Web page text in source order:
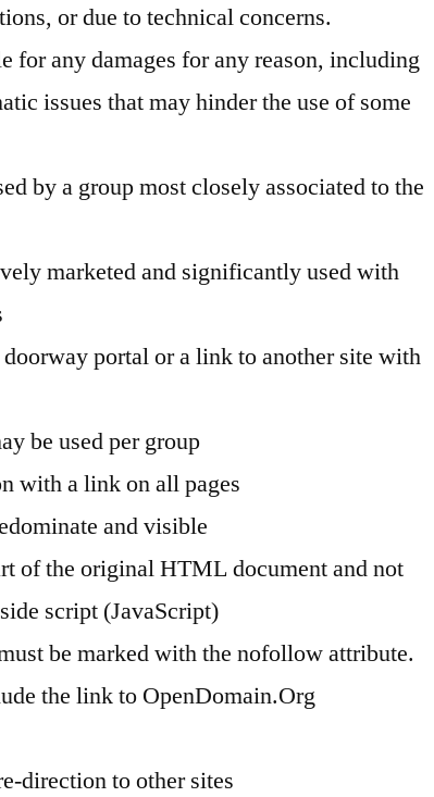
or due to technical concerns.
for any damages for any reason, including
issues that may hinder the use of some
by a group most closely associated to the
marketed and significantly used with
portal or a link to another site with
be used per group
with a link on all pages
and visible
of the original HTML document and not
script (JavaScript)
be marked with the nofollow attribute.
the link to OpenDomain.Org
direction to other sites